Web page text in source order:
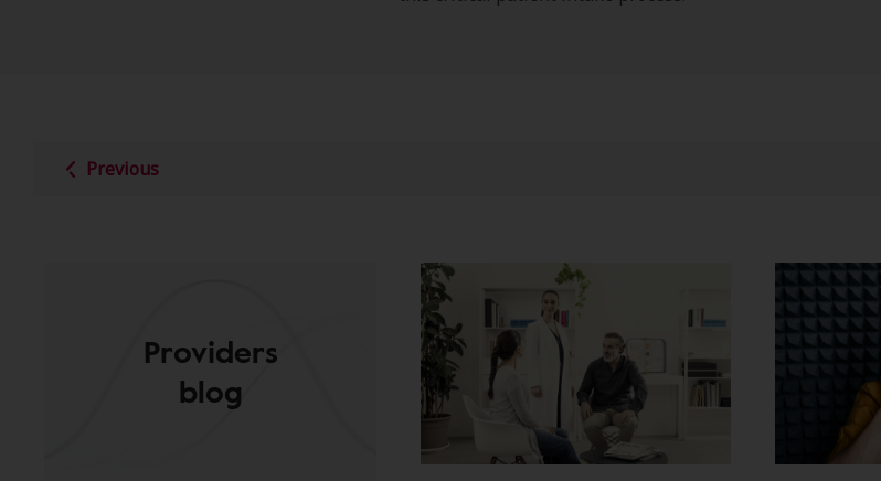
Previous
Providers
blog